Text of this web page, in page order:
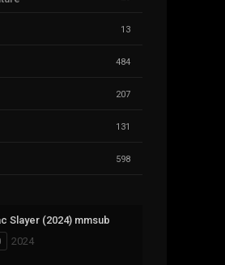
13
484
207
131
598
Slayer (2024) mmsub
2024